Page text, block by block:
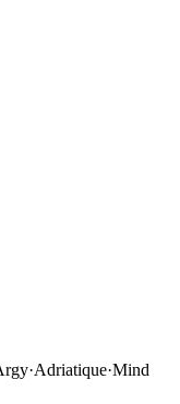
·Adriatique·Mind